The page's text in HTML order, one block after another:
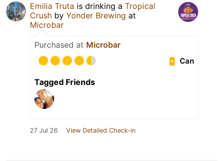
Emilia Truta is drinking a Tropical
Crush by Yonder Brewing at
Microbar
Purchased at Microbar
Can
Tagged Friends
27 Jul 26 View Detailed Check-in